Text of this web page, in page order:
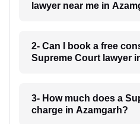
lawyer near me in
2- Can I book a free
Supreme Court lawyer
3- How much does a
charge in Azamgarh?